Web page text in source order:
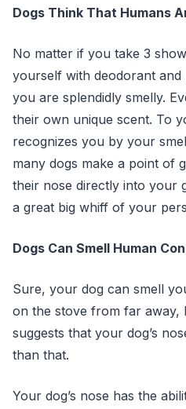
Dogs Think That Humans
No matter if you take 3
yourself with deodorant
you are splendidly smelly.
their own unique scent. To
recognizes you by your
many dogs make a point of
their nose directly into your
a great big whiff of your
Dogs Can Smell Human
Sure, your dog can smell
on the stove from far away,
suggests that your dog’s
than that.
Your dog’s nose has the